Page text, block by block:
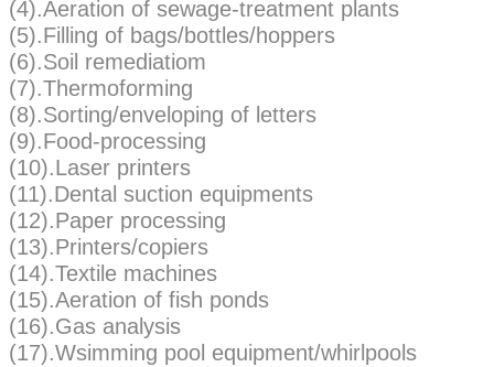
(4).Aeration of sewage-treatment plants
(5).Filling of bags/bottles/hoppers
(6).Soil remediatiom
(7).Thermoforming
(8).Sorting/enveloping of letters
(9).Food-processing
(10).Laser printers
(11).Dental suction equipments
(12).Paper processing
(13).Printers/copiers
(14).Textile machines
(15).Aeration of fish ponds
(16).Gas analysis
(17).Wsimming pool equipment/whirlpools